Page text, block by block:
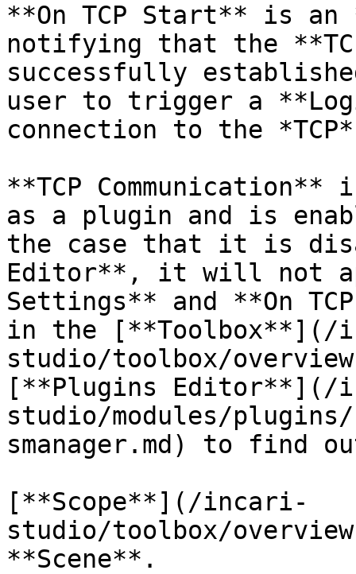
**On TCP Start** is an
notifying that the
successfully
user to trigger a
connection to the
**TCP
as a plugin and is
the case that it is
Editor**, it will not
Settings** and **On
in the [**Toolbox**](/
studio/toolbox/
[**Plugins Editor**](/
studio/modules/plugins/
smanager.md) to find
[**Scope**](/incari-
studio/toolbox/
**Scene**.